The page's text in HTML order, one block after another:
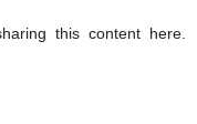
this content here.